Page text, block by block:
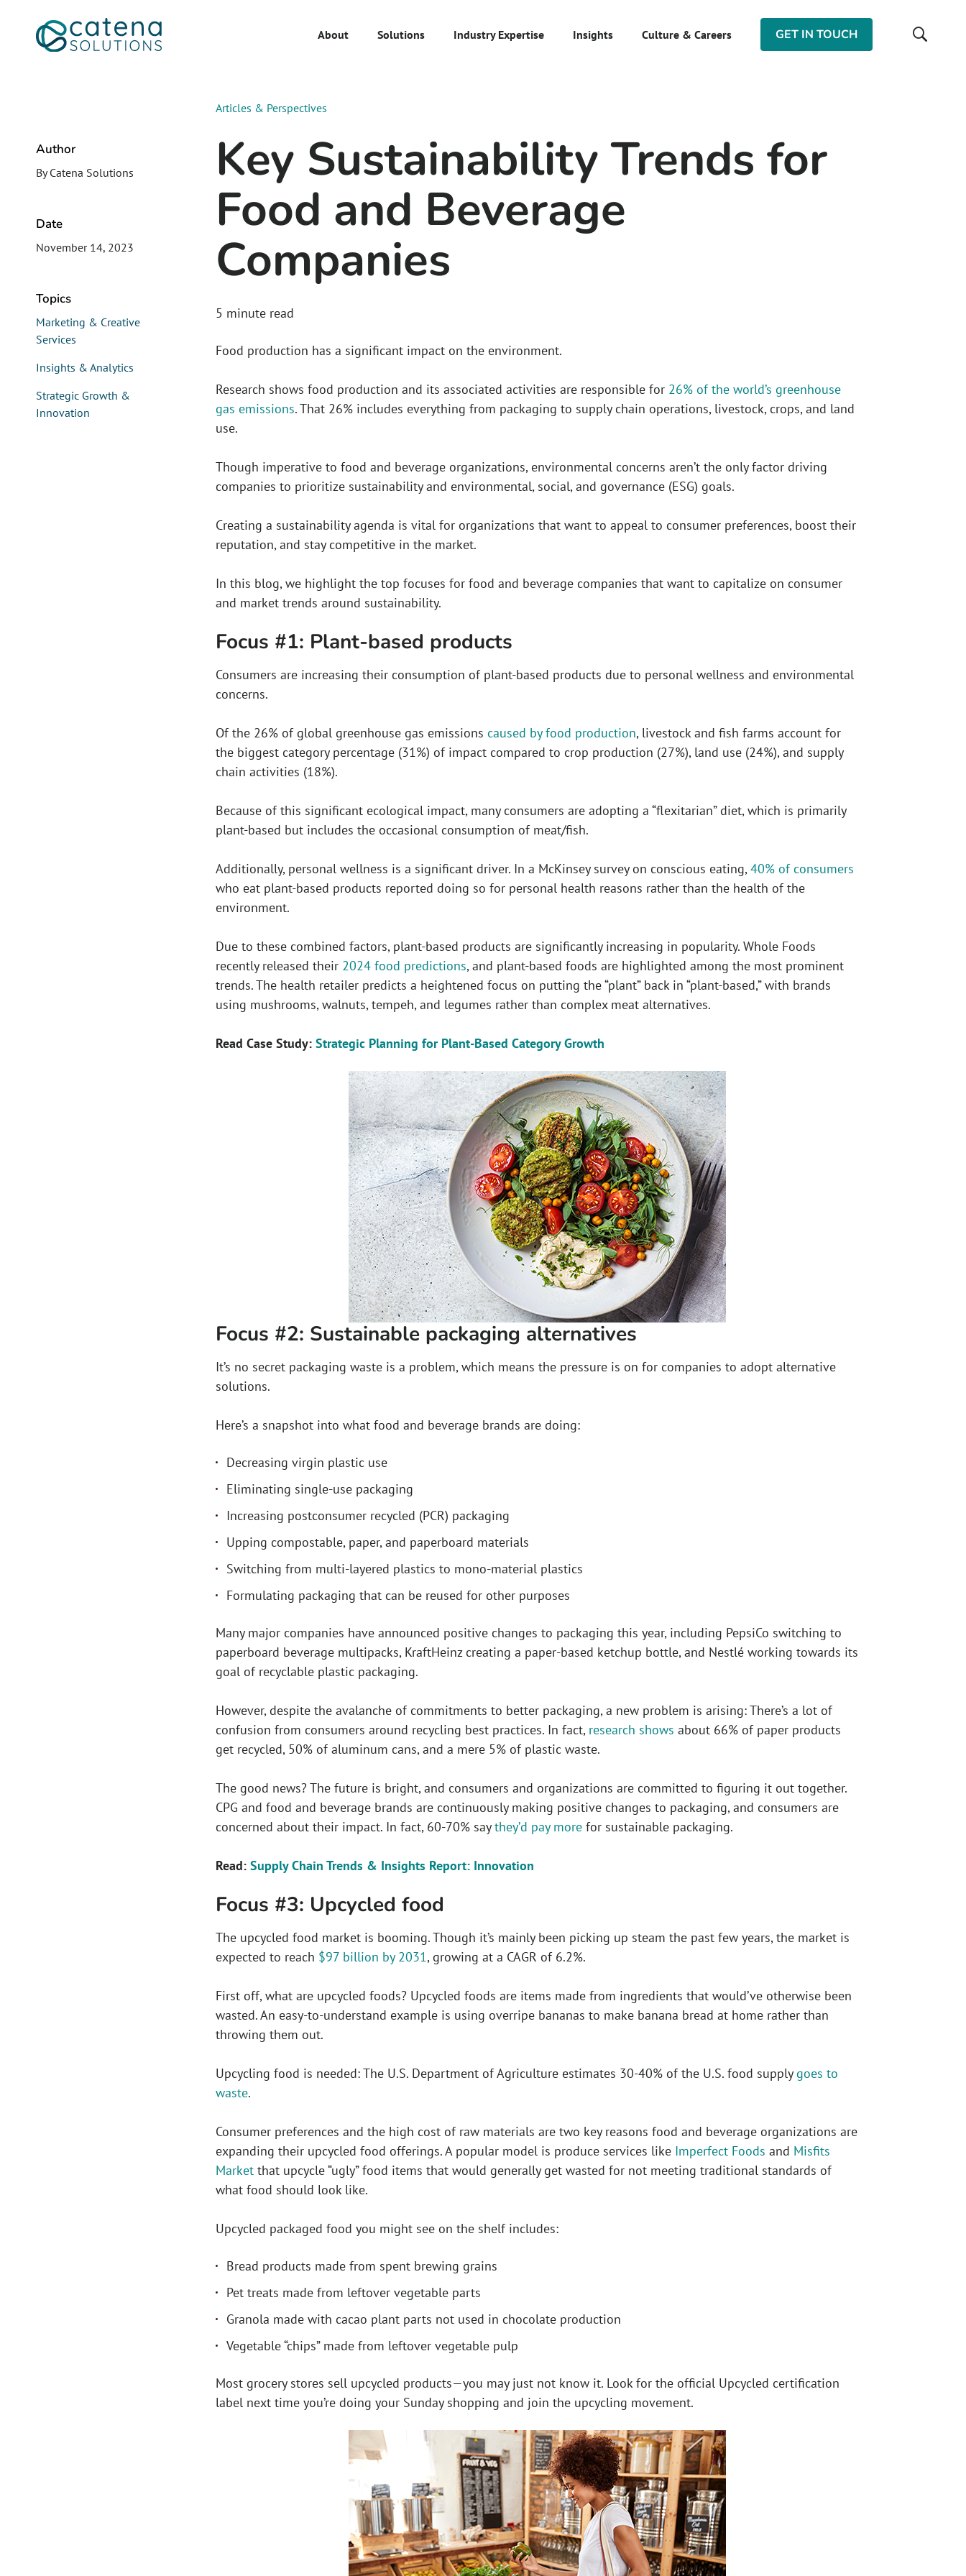
GET IN TOUCH
About Solutions Industry Expertise Insights Culture & Careers
Articles & Perspectives
Key Sustainability Trends for
Food and Beverage
Companies
5 minute read
Food production has a significant impact on the environment.
Research shows food production and its associated activities are responsible for 26% of the world’s greenhouse
gas emissions. That 26% includes everything from packaging to supply chain operations, livestock, crops, and land
use.
Though imperative to food and beverage organizations, environmental concerns aren’t the only factor driving
companies to prioritize sustainability and environmental, social, and governance (ESG) goals.
Creating a sustainability agenda is vital for organizations that want to appeal to consumer preferences, boost their
reputation, and stay competitive in the market.
In this blog, we highlight the top focuses for food and beverage companies that want to capitalize on consumer
and market trends around sustainability.
Focus #1: Plant-based products
Consumers are increasing their consumption of plant-based products due to personal wellness and environmental
concerns.
Of the 26% of global greenhouse gas emissions caused by food production, livestock and fish farms account for
the biggest category percentage (31%) of impact compared to crop production (27%), land use (24%), and supply
chain activities (18%).
Because of this significant ecological impact, many consumers are adopting a “flexitarian” diet, which is primarily
plant-based but includes the occasional consumption of meat/fish.
Additionally, personal wellness is a significant driver. In a McKinsey survey on conscious eating,40% of consumers
who eat plant-based products reported doing so for personal health reasons rather than the health of the
environment.
Due to these combined factors, plant-based products are significantly increasing in popularity. Whole Foods
recently released their 2024 food predictions, and plant-based foods are highlighted among the most prominent
trends. The health retailer predicts a heightened focus on putting the “plant” back in “plant-based,” with brands
using mushrooms, walnuts, tempeh, and legumes rather than complex meat alternatives.
Read Case Study: Strategic Planning for Plant-Based Category Growth
Focus #2: Sustainable packaging alternatives
It’s no secret packaging waste is a problem, which means the pressure is on for companies to adopt alternative
solutions.
Here’s a snapshot into what food and beverage brands are doing:
Decreasing virgin plastic use
Eliminating single-use packaging
Increasing postconsumer recycled (PCR) packaging
Upping compostable, paper, and paperboard materials
Switching from multi-layered plastics to mono-material plastics
Formulating packaging that can be reused for other purposes
Many major companies have announced positive changes to packaging this year, including PepsiCo switching to
paperboard beverage multipacks, KraftHeinz creating a paper-based ketchup bottle, and Nestlé working towards its
goal of recyclable plastic packaging.
However, despite the avalanche of commitments to better packaging, a new problem is arising: There’s a lot of
confusion from consumers around recycling best practices. In fact, research shows about 66% of paper products
get recycled, 50% of aluminum cans, and a mere 5% of plastic waste.
The good news? The future is bright, and consumers and organizations are committed to figuring it out together.
CPG and food and beverage brands are continuously making positive changes to packaging, and consumers are
concerned about their impact. In fact, 60-70% saythey’d pay more for sustainable packaging.
Read: Supply Chain Trends & Insights Report: Innovation
Focus #3: Upcycled food
The upcycled food market is booming. Though it’s mainly been picking up steam the past few years, the market is
expected to reach $97 billion by 2031, growing at a CAGR of 6.2%.
First off, what are upcycled foods? Upcycled foods are items made from ingredients that would’ve otherwise been
wasted. An easy-to-understand example is using overripe bananas to make banana bread at home rather than
throwing them out.
Upcycling food is needed: The U.S. Department of Agriculture estimates 30-40% of the U.S. food supplygoes to
waste.
Consumer preferences and the high cost of raw materials are two key reasons food and beverage organizations are
expanding their upcycled food offerings. A popular model is produce services like Imperfect Foods and Misfits
Market that upcycle “ugly” food items that would generally get wasted for not meeting traditional standards of
what food should look like.
Upcycled packaged food you might see on the shelf includes:
Bread products made from spent brewing grains
Pet treats made from leftover vegetable parts
Granola made with cacao plant parts not used in chocolate production
Vegetable “chips” made from leftover vegetable pulp
Most grocery stores sell upcycled products—you may just not know it. Look for the official Upcycled certification
label next time you’re doing your Sunday shopping and join the upcycling movement.
Author
By Catena Solutions
Date
November 14, 2023
Topics
Marketing & Creative
Services
Insights & Analytics
Strategic Growth &
Innovation